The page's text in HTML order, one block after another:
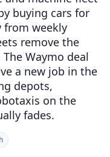
buying cars for
from weekly
remove the
Waymo deal
a new job in the
depots,
on the
fades.